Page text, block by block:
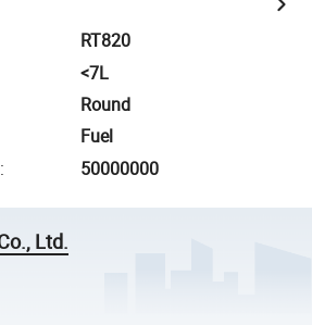
RT820
<7L
Round
Fuel
: 50000000
Ltd.